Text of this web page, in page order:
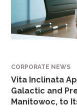
CORPORATE NEWS
Vita Inclinata
Galactic and
Manitowoc, to